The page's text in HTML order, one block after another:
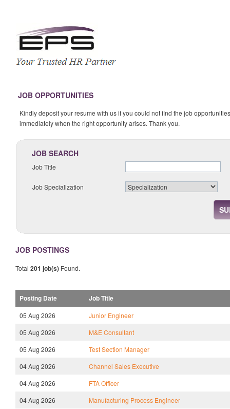
JOB OPPORTUNITIES
Kindly deposit your resume with us if you could not find the job
immediately when the right opportunity arises. Thank you.
JOB SEARCH
Job Title
Job Specialization
JOB POSTINGS
Total 201 job(s) Found.
Posting Date Job Title
05 Aug 2026
Junior Engineer
05 Aug 2026
M&E Consultant
05 Aug 2026
Test Section Manager
04 Aug 2026
Channel Sales Executive
04 Aug 2026
FTA Officer
04 Aug 2026
Manufacturing Process Engineer